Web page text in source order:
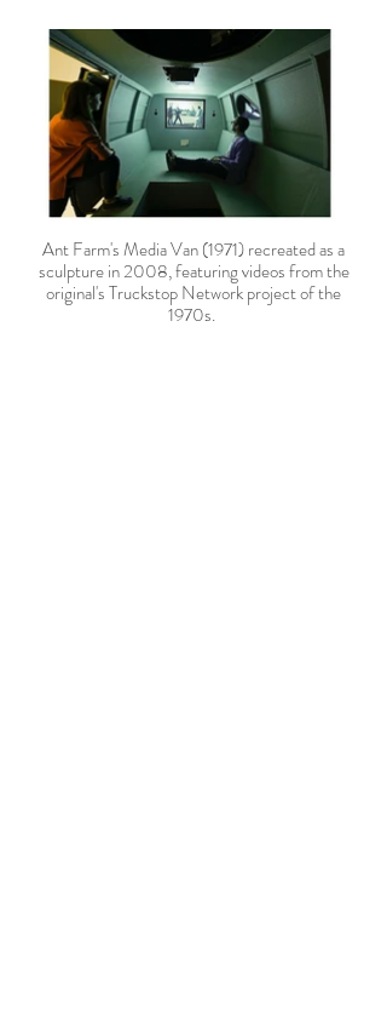
Ant Farm's Media Van (1971) recreated as a
sculpture in 2008, featuring videos from the
original's Truckstop Network project of the
1970s.